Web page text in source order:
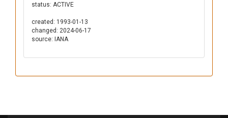
status: ACTIVE
created: 1993-01-13
changed: 2024-06-17
source: IANA